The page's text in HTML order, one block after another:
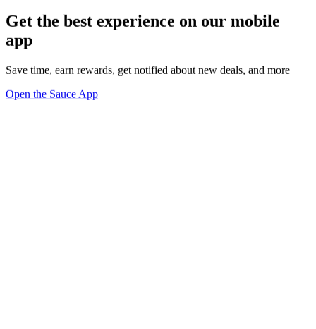
Get the best experience on our mobile
app
Save time, earn rewards, get notified about new deals, and more
Open the Sauce App